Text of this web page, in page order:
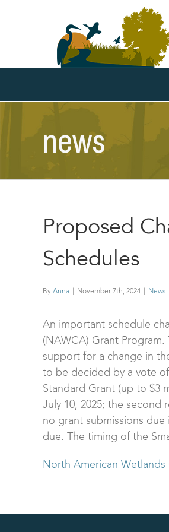
news
Proposed
Schedules
By Anna November 7th, 2024 News
An important schedule
(NAWCA) Grant
support for a change in
to be decided by a vote
Standard Grant (up to $3
July 10, 2025; the second
no grant submissions due
due. The timing of the
North American Wetlands